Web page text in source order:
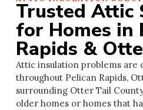
Trusted Attic
for Homes in
Rapids &
Attic insulation problems are
throughout Pelican Rapids,
surrounding Otter Tail
older homes or homes that